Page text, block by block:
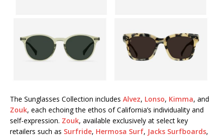
The Sunglasses Collection includes Alvez, Lonso, Kimma, and
Zouk, each echoing the ethos of California’s individuality and
self-expression. Zouk, available exclusively at select key
retailers such as Surfride, Hermosa Surf, Jacks Surfboards,